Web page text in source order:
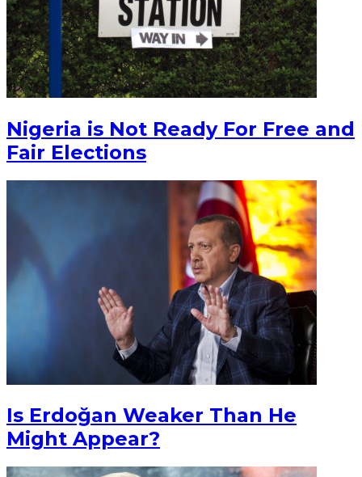
Nigeria is Not Ready For Free and
Fair Elections
Is Erdoğan Weaker Than He
Might Appear?